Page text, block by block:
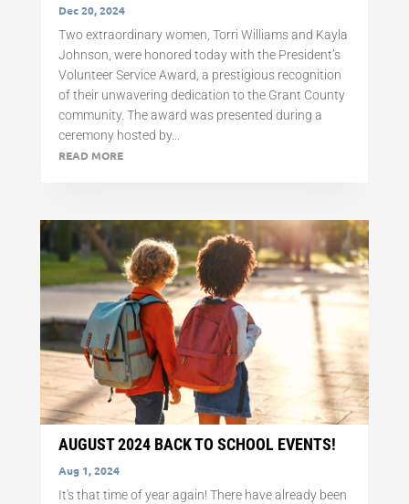
Dec 20, 2024
Two extraordinary women, Torri Williams and Kayla
Johnson, were honored today with the President’s
Volunteer Service Award, a prestigious recognition
of their unwavering dedication to the Grant County
community. The award was presented during a
ceremony hosted by...
READ MORE
AUGUST 2024 BACK TO SCHOOL EVENTS!
Aug 1, 2024
It's that time of year again! There have already been